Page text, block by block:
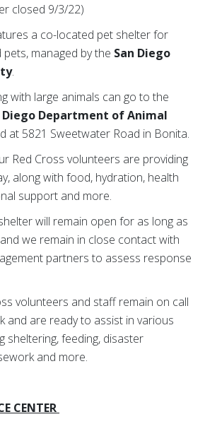
closed 9/3/22)
a co-located pet shelter for
managed by the San Diego
.
with large animals can go to the
Diego Department of Animal
at 5821 Sweetwater Road in Bonita.
Red Cross volunteers are providing
along with food, hydration, health
support and more.
will remain open for as long as
we remain in close contact with
partners to assess response
volunteers and staff remain on call
and are ready to assist in various
sheltering, feeding, disaster
and more.
CENTER